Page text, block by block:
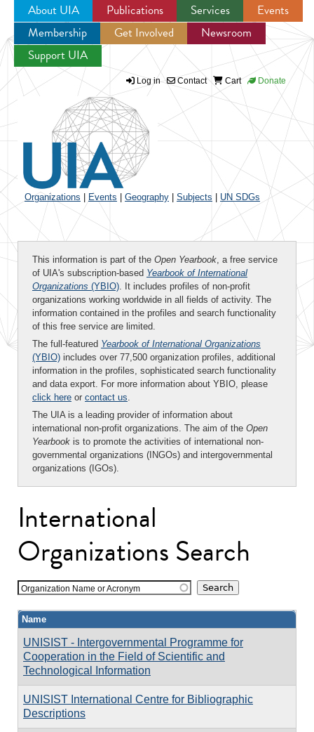
Jump to navigation
About UIA Publications Services
Events
Membership
Get Involved
Newsroom
Support UIA
Log in Contact Cart Donate
Organizations Events Geography Subjects UN SDGs
This information is part of the Open Yearbook, a free service
of UIA's subscription-based Yearbook of International
Organizations (YBIO). It includes profiles of non-profit
organizations working worldwide in all fields of activity. The
information contained in the profiles and search functionality
of this free service are limited.
The full-featured Yearbook of International Organizations
(YBIO) includes over 77,500 organization profiles, additional
information in the profiles, sophisticated search functionality
and data export. For more information about YBIO, please
click here or contact us.
The UIA is a leading provider of information about
international non-profit organizations. The aim of the Open
Yearbook is to promote the activities of international non-
governmental organizations (INGOs) and intergovernmental
organizations (IGOs).
International
Organizations Search
Organization Name or Acronym
Name
UNISIST - Intergovernmental Programme for
Cooperation in the Field of Scientific and
Technological Information
UNISIST International Centre for Bibliographic
Descriptions